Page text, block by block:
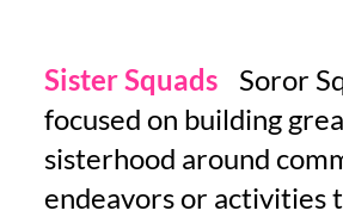
Sister Squads
Soror
focused on building
sisterhood around
endeavors or activities